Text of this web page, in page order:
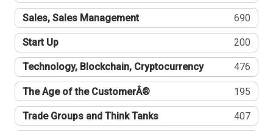
Sales, Sales Management 690
Start Up 200
Technology, Blockchain, Cryptocurrency 476
The Age of the CustomerÂ® 195
Trade Groups and Think Tanks 407